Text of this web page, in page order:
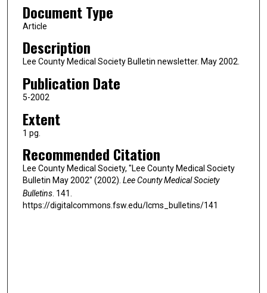
Document Type
Article
Description
Lee County Medical Society Bulletin newsletter. May 2002.
Publication Date
5-2002
Extent
1 pg.
Recommended Citation
Lee County Medical Society, "Lee County Medical Society
Bulletin May 2002" (2002). Lee County Medical Society
Bulletins. 141.
https://digitalcommons.fsw.edu/lcms_bulletins/141